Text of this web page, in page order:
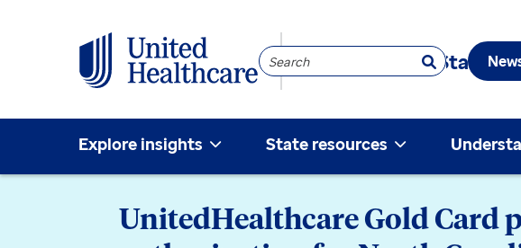
Community & State
Search
Explore insights State resources
UnitedHealthcare Gold